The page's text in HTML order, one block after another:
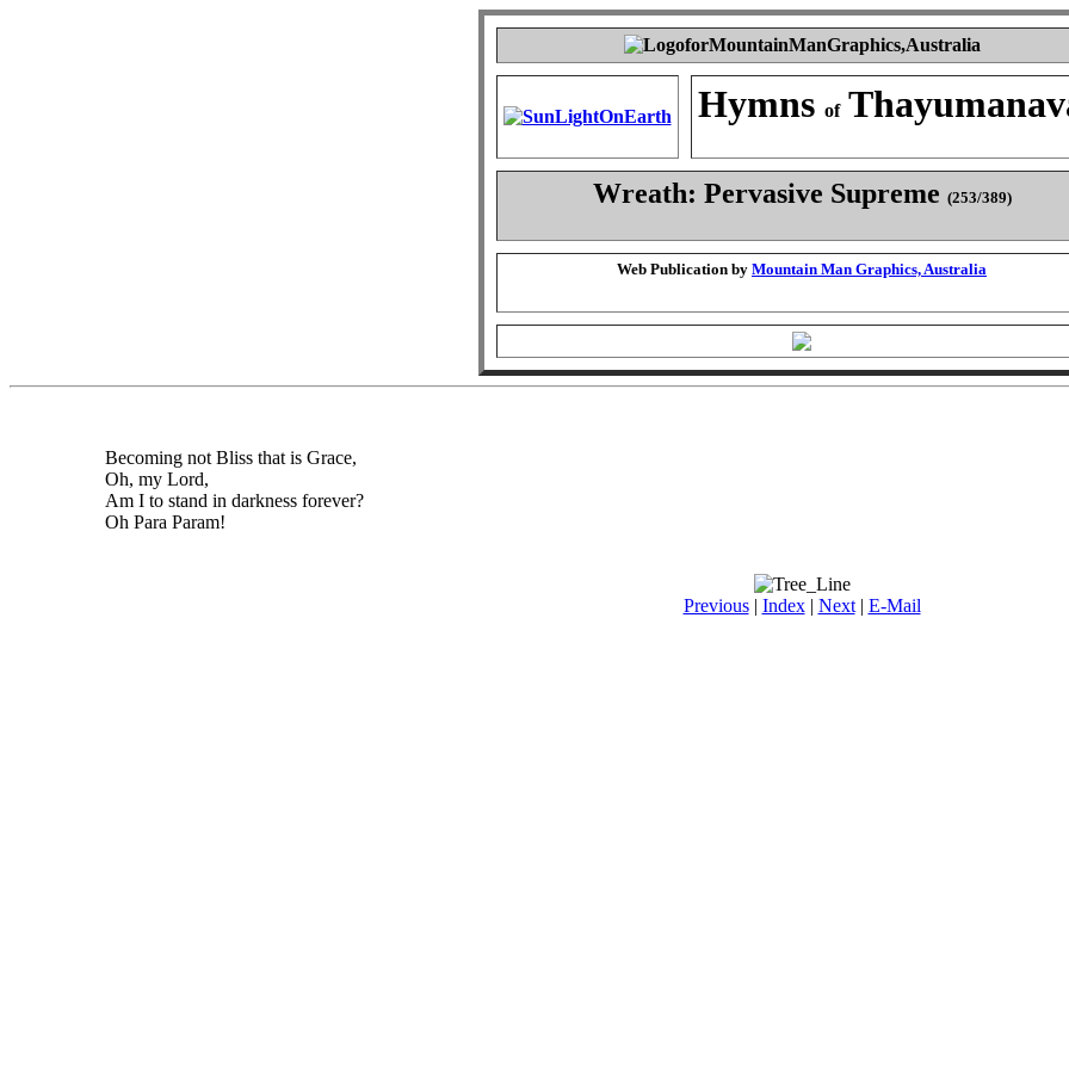
Hymns of
Wreath: Pervasive Supreme (253/389)
Web Publication by Mountain Man Graphics, Australia
Becoming not Bliss that is Grace,
Oh, my Lord,
Am I to stand in darkness forever?
Oh Para Param!
Previous| Index| Next| E-Mail